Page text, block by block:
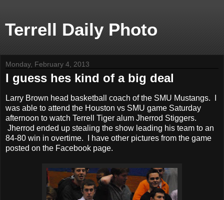
Terrell Daily Photo
Monday, February 4, 2013
I guess hes kind of a big deal
Larry Brown head basketball coach of the SMU Mustangs. I
was able to attend the Houston vs SMU game Saturday
afternoon to watch Terrell Tiger alum Jherrod Stiggers.
Jherrod ended up stealing the show leading his team to an
84-80 win in overtime. I have other pictures from the game
posted on the Facebook page.